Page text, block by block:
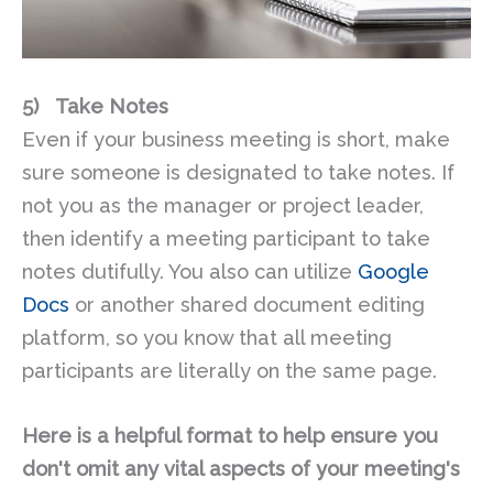
5)
Take Notes
Even if your business meeting is short, make
sure someone is designated to take notes. If
not you as the manager or project leader,
then identify a meeting participant to take
notes dutifully. You also can utilize Google
Docs or another shared document editing
platform, so you know that all meeting
participants are literally on the same page.
Here is a helpful format to help ensure you
don't omit any vital aspects of your meeting's